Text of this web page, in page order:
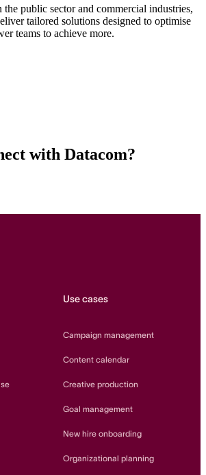
public sector and commercial industries,
tailored solutions designed to optimise
teams to achieve more.
with Datacom?
Use cases
Campaign management
Content calendar
Creative production
Goal management
New hire onboarding
Organizational planning